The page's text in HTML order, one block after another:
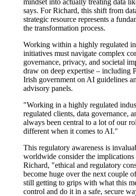
mindset into actually treating data
says. For Richard, this shift from
strategic resource represents a
the transformation process.
Working within a highly regulated
initiatives must navigate complex
governance, privacy, and societal
draw on deep expertise – including
Irish government on AI guidelines
advisory panels.
"Working in a highly regulated
regulated clients, data governance,
always been central to a lot of our
different when it comes to AI."
This regulatory awareness is
worldwide consider the
Richard, "ethical and regulatory
become huge over the next couple
still getting to grips with what this
control and do it in a safe, secure